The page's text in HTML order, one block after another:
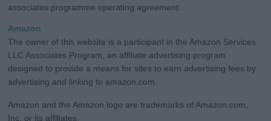
associates programme operating agreement.
Amazon
The owner of this website is a participant in the Amazon Services
LLC Associates Program, an affiliate advertising program
designed to provide a means for sites to earn advertising fees by
advertising and linking to amazon.com.
Amazon and the Amazon logo are trademarks of Amazon.com,
Inc. or its affiliates.